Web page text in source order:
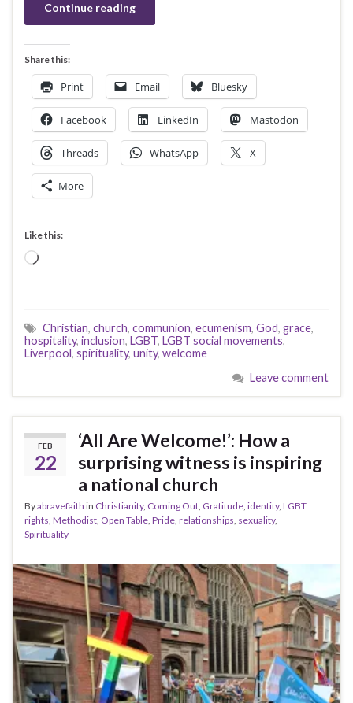
Continue reading
Share this:
Print Email Bluesky
Facebook LinkedIn Mastodon
Threads WhatsApp X
More
Like this:
Loading…
Christian, church, communion, ecumenism, God, grace,
hospitality, inclusion, LGBT, LGBT social movements,
Liverpool, spirituality, unity, welcome
Leave comment
FEB
22
‘All Are Welcome!’: How a
surprising witness is inspiring
a national church
Byabravefaith in Christianity, Coming Out, Gratitude, identity, LGBT
rights, Methodist, Open Table, Pride, relationships, sexuality,
Spirituality